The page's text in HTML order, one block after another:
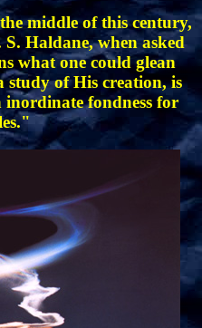
middle of this century,
Haldane, when asked
what one could glean
of His creation, is
fondness for